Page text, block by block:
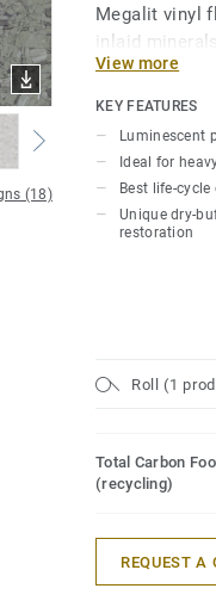
(18)
Megalit vinyl
inlaid
vinyl floor
stain and
for polish or
floor's
View more
KEY FEATURES
Luminescent
Ideal for
Best life-
Unique dry-
restoration
Roll (1
Total Carbon
(recycling)
REQUEST A